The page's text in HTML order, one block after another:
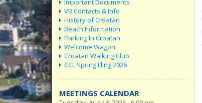
Important Documents
VB Contacts & Info
History of Croatan
Beach Information
Parking In Croatan
Welcome Wagon
Croatan Walking Club
CCL Spring Fling 2026
MEETINGS CALENDAR